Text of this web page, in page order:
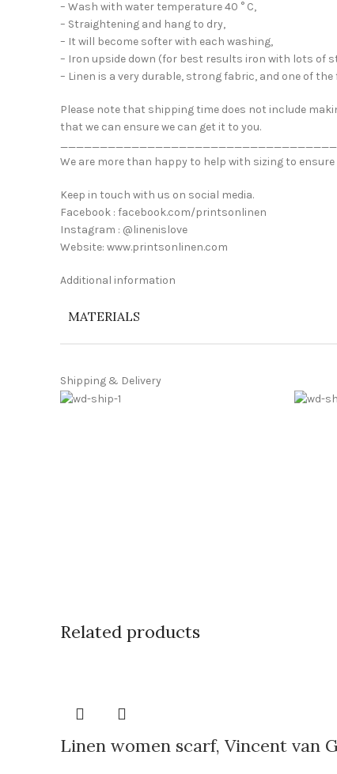
– Wash with water temperature 40 ° C,
– Straightening and hang to dry,
– It will become softer with each washing,
– Iron upside down (for best results iron with lots of
– Linen is a very durable, strong fabric, and one of
Please note that shipping time does not include
that we can ensure we can get it to you.
We are more than happy to help with sizing to
Keep in touch with us on social media.
Facebook : facebook.com/printsonlinen
Instagram : @linenislove
Website: www.printsonlinen.com
Additional information
MATERIALS
Shipping & Delivery
Related products
Linen women scarf, Vincent van